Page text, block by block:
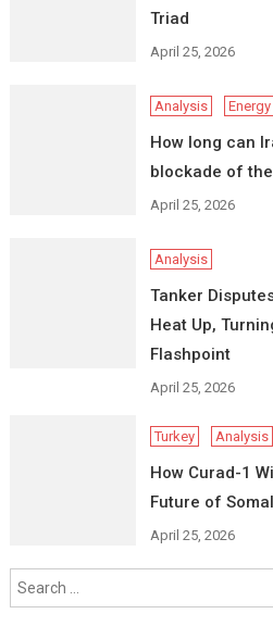
Triad
April 25, 2026
Analysis Energy
How long can
blockade of
April 25, 2026
Analysis
Tanker
Heat Up,
Flashpoint
April 25, 2026
Turkey Analysis
How Curad-1
Future of
April 25, 2026